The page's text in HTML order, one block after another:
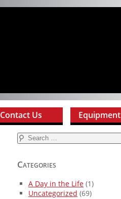
Contact Us Equipment
Search
for:
Categories
A Day in the Life (1)
Uncategorized (69)